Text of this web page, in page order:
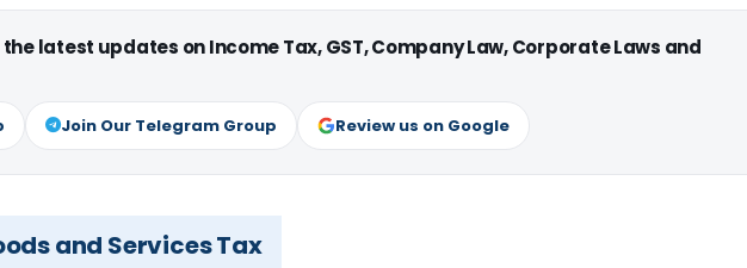
latest updates on Income Tax, GST, Company Law, Corporate Laws and
Join Our Telegram Group Review us on Google
and Services Tax